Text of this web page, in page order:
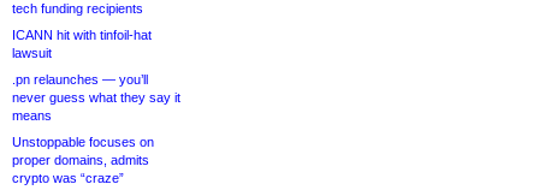
tech funding recipients
ICANN hit with tinfoil-hat
lawsuit
.pn relaunches — you’ll
never guess what they say it
means
Unstoppable focuses on
proper domains, admits
crypto was “craze”